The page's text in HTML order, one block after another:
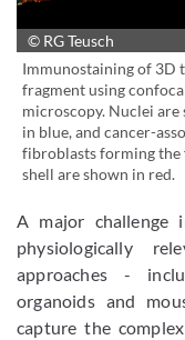
© RG Teusch
Immunostaining of 3D
fragment using
microscopy. Nuclei are
in blue, and cancer-
fibroblasts forming
shell are shown in red.
A major challenge
physiologically
approaches -
organoids and
capture the